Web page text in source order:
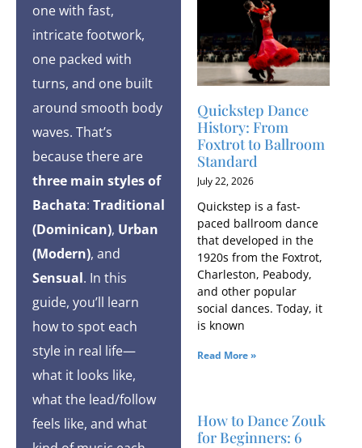
one with fast,
intricate footwork,
one packed with
turns, and one built
around smooth body
waves. That’s
because there are
three main styles of
Bachata: Traditional
(Dominican), Urban
(Modern), and
Sensual. In this
guide, you’ll learn
how to spot each
style in real life—
what it looks like,
what the lead/follow
feels like, and what
Quickstep Dance
History: From
Foxtrot to Ballroom
Standard
July 22, 2026
Quickstep is a fast-
paced ballroom dance
that developed in the
1920s from the Foxtrot,
Charleston, Peabody,
and other popular
social dances. Today, it
is known
Read More »
How to Dance Zouk
for Beginners: 6